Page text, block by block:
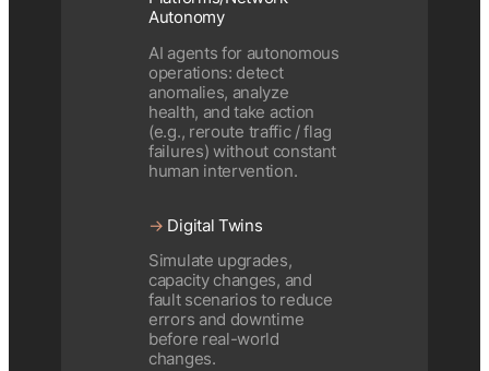
Autonomy
AI agents for autonomous
operations: detect
anomalies, analyze
health, and take action
(e.g., reroute traffic / flag
failures) without constant
human intervention.
→ Digital Twins
Simulate upgrades,
capacity changes, and
fault scenarios to reduce
errors and downtime
before real-world
changes.